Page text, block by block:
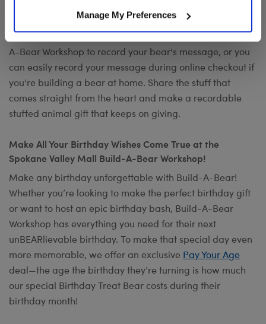
Manage My Preferences
occasion? Add your own voice to make any gift a timeless
keepsake withRecord Your Voice. You can visit any Build-
A-Bear Workshop to record your bear's message, or you
can easily record your message during online checkout if
you're building a bear at home. Share the stuff that
comes straight from the heart and make a recordable
stuffed animal gift that keeps on giving.
Make All Your Birthday Wishes Come True at the
Spokane Valley Mall Build-A-Bear Workshop!
Make any birthday unforgettable with Build-A-Bear!
Whether you’re looking to make the perfect birthday gift
or want to host an epic birthday bash, Build-A-Bear
Workshop has everything you need for their next
unBEARlievable birthday. To make that special day even
more memorable, we offer an exclusive Pay Your Age
deal—the age the birthday they’re turning is how much
our special Birthday Treat Bear costs during their
birthday month!